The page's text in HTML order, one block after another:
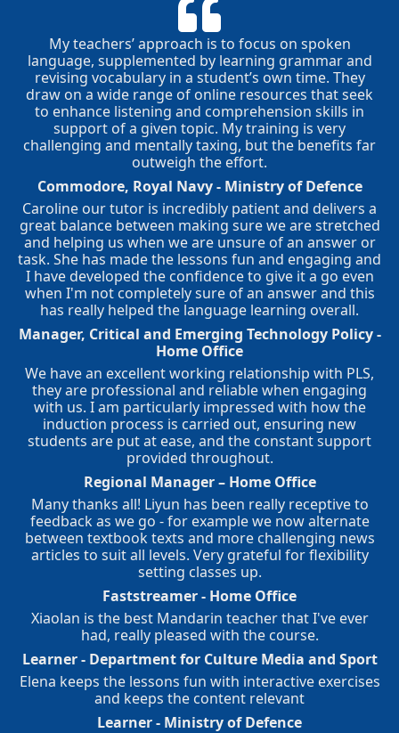
My teachers’ approach is to focus on spoken
language, supplemented by learning grammar and
revising vocabulary in a student’s own time. They
draw on a wide range of online resources that seek
to enhance listening and comprehension skills in
support of a given topic. My training is very
challenging and mentally taxing, but the benefits far
outweigh the effort.
Commodore, Royal Navy - Ministry of Defence
Caroline our tutor is incredibly patient and delivers a
great balance between making sure we are stretched
and helping us when we are unsure of an answer or
task. She has made the lessons fun and engaging and
I have developed the confidence to give it a go even
when I'm not completely sure of an answer and this
has really helped the language learning overall.
Manager, Critical and Emerging Technology Policy -
Home Office
We have an excellent working relationship with PLS,
they are professional and reliable when engaging
with us. I am particularly impressed with how the
induction process is carried out, ensuring new
students are put at ease, and the constant support
provided throughout.
Regional Manager – Home Office
Many thanks all! Liyun has been really receptive to
feedback as we go - for example we now alternate
between textbook texts and more challenging news
articles to suit all levels. Very grateful for flexibility
setting classes up.
Faststreamer - Home Office
Xiaolan is the best Mandarin teacher that I've ever
had, really pleased with the course.
Learner - Department for Culture Media and Sport
Elena keeps the lessons fun with interactive exercises
and keeps the content relevant
Learner - Ministry of Defence